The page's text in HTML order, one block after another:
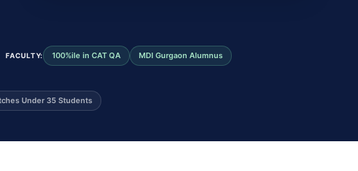
FACULTY: 100%ile in CAT QA MDI Gurgaon Alumnus
Under 35 Students